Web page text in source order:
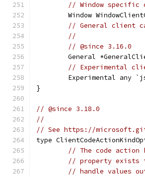
// Window
Window
// General client
//
// @since 3.16.0
General
// Experimental
Experimental any
}
// @since 3.18.0
//
// See https://
type
// The code action
// property exists
// handle values